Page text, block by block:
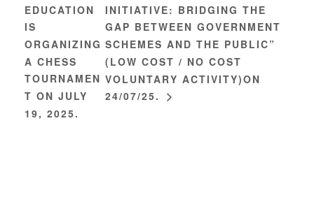
EDUCATION
IS
ORGANIZING
A CHESS
TOURNAMEN
T ON JULY
19, 2025.
INITIATIVE: BRIDGING THE
GAP BETWEEN GOVERNMENT
SCHEMES AND THE PUBLIC”
(LOW COST / NO COST
VOLUNTARY ACTIVITY)ON
24/07/25.